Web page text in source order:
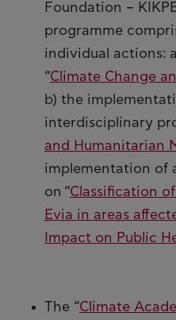
Foundation –
programme
individual actions:
“Climate Change
b) the
interdisciplinary
and Humanitarian
implementation of
on “Classification
Evia in areas
Impact on Public
The “Climate